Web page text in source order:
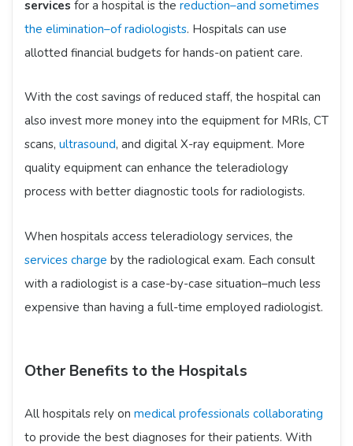
services for a hospital is the reduction–and sometimes
the elimination–of radiologists. Hospitals can use
allotted financial budgets for hands-on patient care.
With the cost savings of reduced staff, the hospital can
also invest more money into the equipment for MRIs, CT
scans, ultrasound, and digital X-ray equipment. More
quality equipment can enhance the teleradiology
process with better diagnostic tools for radiologists.
When hospitals access teleradiology services, the
services charge by the radiological exam. Each consult
with a radiologist is a case-by-case situation–much less
expensive than having a full-time employed radiologist.
Other Benefits to the Hospitals
All hospitals rely on medical professionals collaborating
to provide the best diagnoses for their patients. With